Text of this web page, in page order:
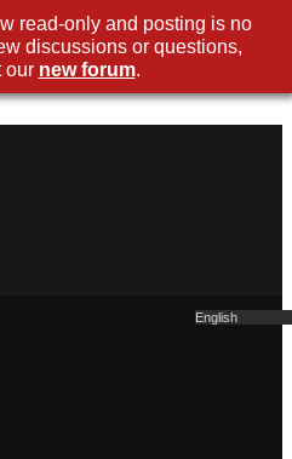
English
read-only and posting is no
discussions or questions,
our new forum.